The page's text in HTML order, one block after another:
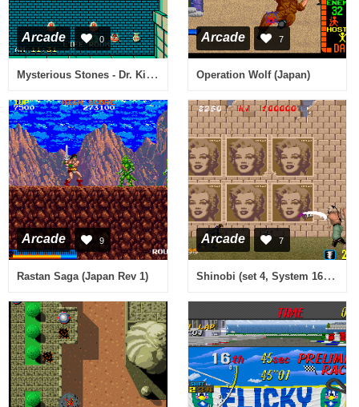
Arcade 0
Mysterious Stones - Dr. Kick in Adventure (Itisa PCB)
Arcade 7
Operation Wolf (Japan)
Arcade 9
Rastan Saga (Japan Rev 1)
Arcade 7
Shinobi (set 4, System 16B, MC-8123B 317-0054)